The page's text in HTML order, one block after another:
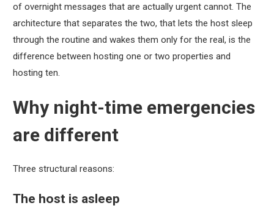
of overnight messages that are actually urgent cannot. The
architecture that separates the two, that lets the host sleep
through the routine and wakes them only for the real, is the
difference between hosting one or two properties and
hosting ten.
Why night-time emergencies
are different
Three structural reasons:
The host is asleep